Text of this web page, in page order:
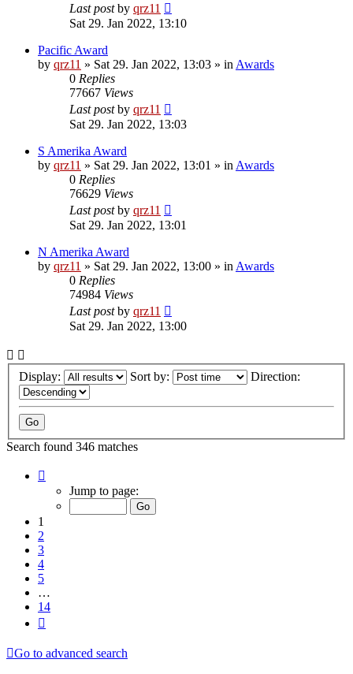
Last postby qrz11
Sat 29. Jan 2022, 13:10
Pacific Award
by qrz11 » Sat 29. Jan 2022, 13:03 » in Awards
0 Replies
77667 Views
Last postby qrz11
Sat 29. Jan 2022, 13:03
S Amerika Award
by qrz11 » Sat 29. Jan 2022, 13:01 » in Awards
0 Replies
76629 Views
Last postby qrz11
Sat 29. Jan 2022, 13:01
N Amerika Award
by qrz11 » Sat 29. Jan 2022, 13:00 » in Awards
0 Replies
74984 Views
Last postby qrz11
Sat 29. Jan 2022, 13:00
Display: Sort by: Direction:
Search found 346 matches
Jump to page:
1
2
3
4
5
…
14
Go to advanced search